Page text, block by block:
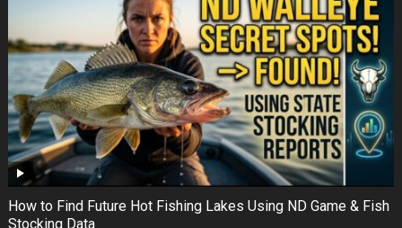
How to Find Future Hot Fishing Lakes Using ND Game & Fish
Stocking Data